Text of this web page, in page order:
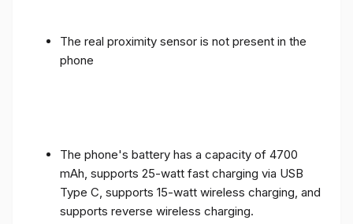
The real proximity sensor is not present in the
phone
The phone's battery has a capacity of 4700
mAh, supports 25-watt fast charging via USB
Type C, supports 15-watt wireless charging, and
supports reverse wireless charging.